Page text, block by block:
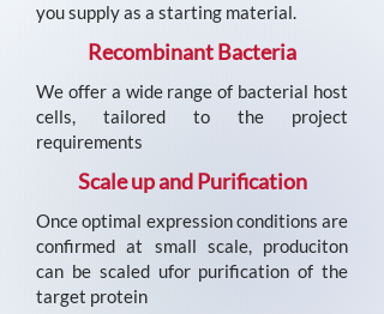
you supply as a starting material.
Recombinant Bacteria
We offer a wide range of bacterial host
cells, tailored to the project
requirements
Scale up and Purification
Once optimal expression conditions are
confirmed at small scale, produciton
can be scaled ufor purification of the
target protein